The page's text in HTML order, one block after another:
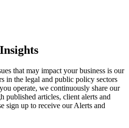
that may impact your business is our
in the legal and public policy sectors
operate, we continuously share our
published articles, client alerts and
sign up to receive our Alerts and